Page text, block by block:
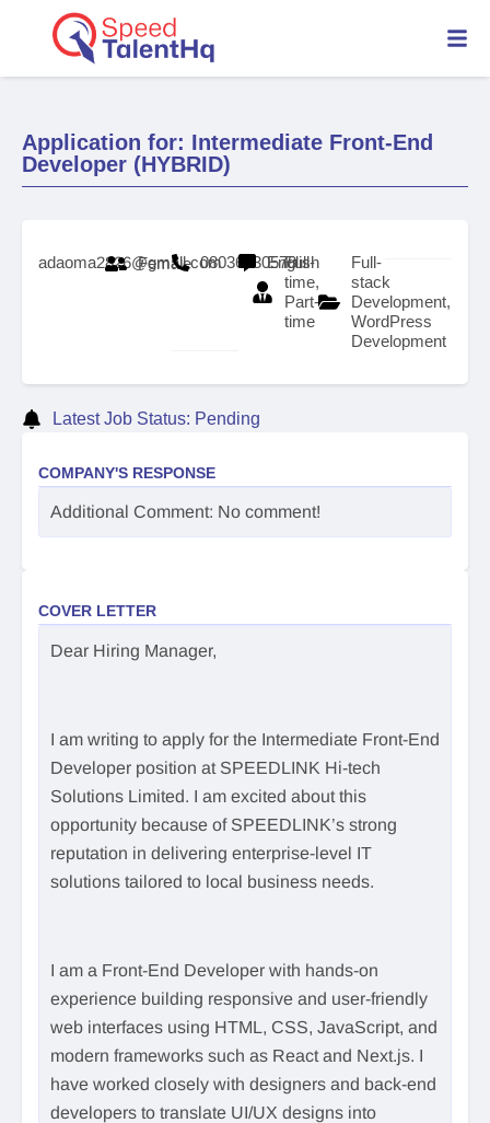
Application for: Intermediate Front-End
Developer (HYBRID)
adaoma2826@gmail.com
Female 08036630578
English
Full-
time,
Part-
time
Full-
stack
Development,
WordPress
Development
Latest Job Status: Pending
COMPANY'S RESPONSE
Additional Comment: No comment!
COVER LETTER
Dear Hiring Manager,
I am writing to apply for the Intermediate Front-End
Developer position at SPEEDLINK Hi-tech
Solutions Limited. I am excited about this
opportunity because of SPEEDLINK’s strong
reputation in delivering enterprise-level IT
solutions tailored to local business needs.
I am a Front-End Developer with hands-on
experience building responsive and user-friendly
web interfaces using HTML, CSS, JavaScript, and
modern frameworks such as React and Next.js. I
have worked closely with designers and back-end
developers to translate UI/UX designs into